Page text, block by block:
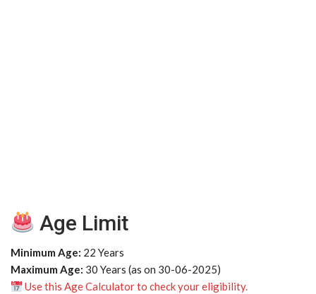
Age Limit
Minimum Age: 22 Years
Maximum Age: 30 Years (as on 30-06-2025)
Use this Age Calculator to check your eligibility.